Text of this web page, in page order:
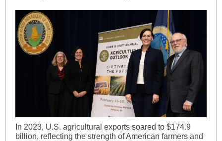
In 2023, U.S. agricultural exports soared to $174.9
billion, reflecting the strength of American farmers and